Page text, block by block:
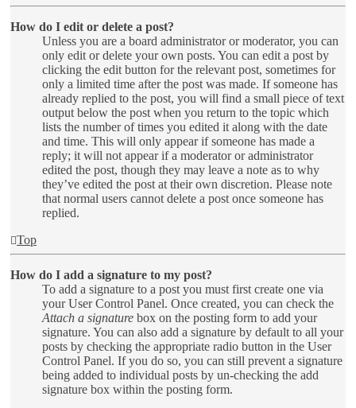
How do I edit or delete a post?
Unless you are a board administrator or moderator, you can
only edit or delete your own posts. You can edit a post by
clicking the edit button for the relevant post, sometimes for
only a limited time after the post was made. If someone has
already replied to the post, you will find a small piece of text
output below the post when you return to the topic which
lists the number of times you edited it along with the date
and time. This will only appear if someone has made a
reply; it will not appear if a moderator or administrator
edited the post, though they may leave a note as to why
they’ve edited the post at their own discretion. Please note
that normal users cannot delete a post once someone has
replied.
Top
How do I add a signature to my post?
To add a signature to a post you must first create one via
your User Control Panel. Once created, you can check the
Attach a signature box on the posting form to add your
signature. You can also add a signature by default to all your
posts by checking the appropriate radio button in the User
Control Panel. If you do so, you can still prevent a signature
being added to individual posts by un-checking the add
signature box within the posting form.